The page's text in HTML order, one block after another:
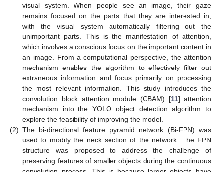
visual system. When people see an image, their gaze
remains focused on the parts that they are interested in,
with the visual system automatically filtering out the
unimportant parts. This is the manifestation of attention,
which involves a conscious focus on the important content in
an image. From a computational perspective, the attention
mechanism enables the algorithm to effectively filter out
extraneous information and focus primarily on processing
the most relevant information. This study introduces the
convolution block attention module (CBAM) [11] attention
mechanism into the YOLO object detection algorithm to
explore the feasibility of improving the model.
(2) The bi-directional feature pyramid network (Bi-FPN) was
used to modify the neck section of the network. The FPN
structure was proposed to address the challenge of
preserving features of smaller objects during the continuous